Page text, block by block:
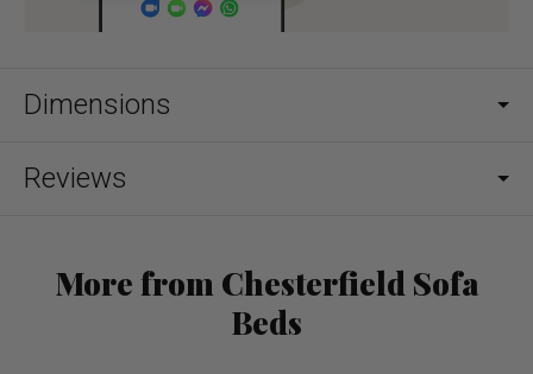
Dimensions
Reviews
More from Chesterfield Sofa
Beds